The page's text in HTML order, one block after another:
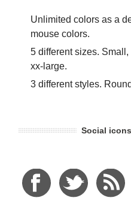
Unlimited colors as a
mouse colors.
5 different sizes.
xx-large.
3 different styles.
Social